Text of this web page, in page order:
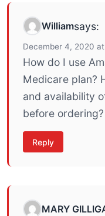
Williamsays:
December 4, 2020
How do I use
Medicare plan?
and availability
before ordering?
Reply
MARY